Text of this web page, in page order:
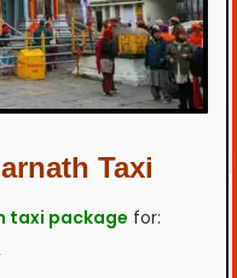
Taxi
taxi package for: